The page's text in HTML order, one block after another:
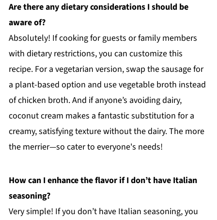
Are there any dietary considerations I should be
aware of?
Absolutely! If cooking for guests or family members
with dietary restrictions, you can customize this
recipe. For a vegetarian version, swap the sausage for
a plant-based option and use vegetable broth instead
of chicken broth. And if anyone’s avoiding dairy,
coconut cream makes a fantastic substitution for a
creamy, satisfying texture without the dairy. The more
the merrier—so cater to everyone's needs!
How can I enhance the flavor if I don’t have Italian
seasoning?
Very simple! If you don’t have Italian seasoning, you